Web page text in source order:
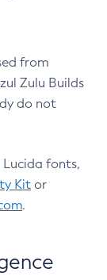
from
Zulu Builds
do not
fonts,
Kit or
.